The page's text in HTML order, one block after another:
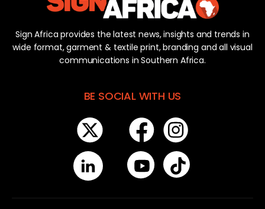
Sign Africa provides the latest news, insights and trends in
wide format, garment & textile print, branding and all visual
communications in Southern Africa.
BE SOCIAL WITH US